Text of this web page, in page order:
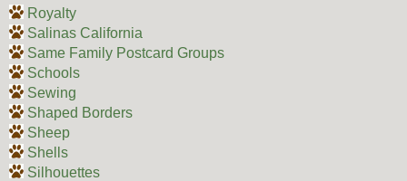
Royalty
Salinas California
Same Family Postcard Groups
Schools
Sewing
Shaped Borders
Sheep
Shells
Silhouettes